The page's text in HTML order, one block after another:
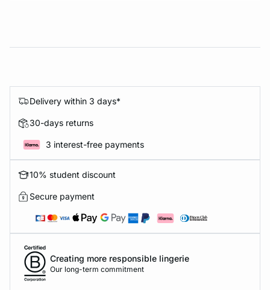
Delivery within 3 days*
30-days returns
3 interest-free payments
10% student discount
Secure payment
Creating more responsible lingerie
Our long-term commitment